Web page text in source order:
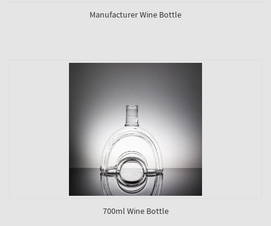
Manufacturer Wine Bottle
700ml Wine Bottle